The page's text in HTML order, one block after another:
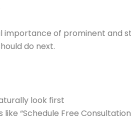
importance of prominent and
do next.
look first
“Schedule Free